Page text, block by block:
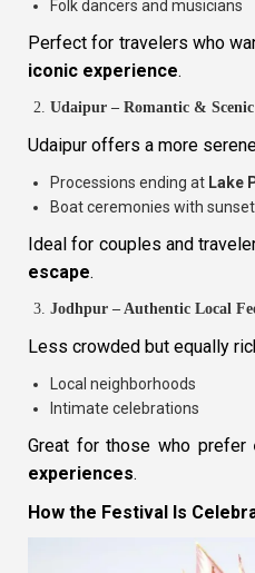
Folk dancers and musicians
Perfect for travelers who
iconic experience.
Udaipur – Romantic &
Udaipur offers a more
Processions ending at Lake
Boat ceremonies with
Ideal for couples and
escape.
Jodhpur – Authentic Local
Less crowded but equally
Local neighborhoods
Intimate celebrations
Great for those who prefer
experiences.
How the Festival Is